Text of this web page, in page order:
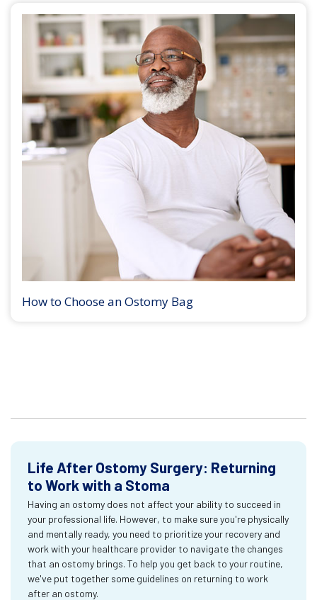
How to Choose an Ostomy Bag
Life After Ostomy Surgery: Returning
to Work with a Stoma
Having an ostomy does not affect your ability to succeed in
your professional life. However, to make sure you're physically
and mentally ready, you need to prioritize your recovery and
work with your healthcare provider to navigate the changes
that an ostomy brings. To help you get back to your routine,
we've put together some guidelines on returning to work
after an ostomy.